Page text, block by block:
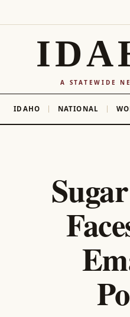
A STATEWIDE
IDAHO NATIONAL